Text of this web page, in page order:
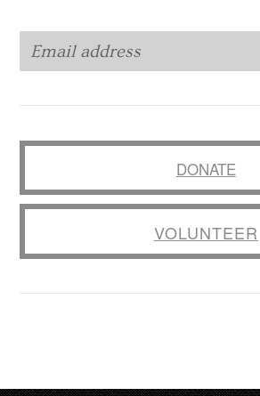
DONATE
VOLUNTEER